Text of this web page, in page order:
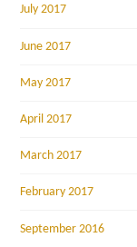
July 2017
June 2017
May 2017
April 2017
March 2017
February 2017
September 2016